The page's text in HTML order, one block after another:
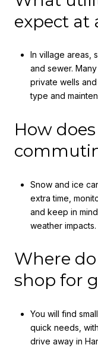
expect at
In village areas,
and sewer.
private wells
type and
How
Snow and ice
extra time,
and keep in
weather impacts.
Where
shop for
You will find
quick needs,
drive away in